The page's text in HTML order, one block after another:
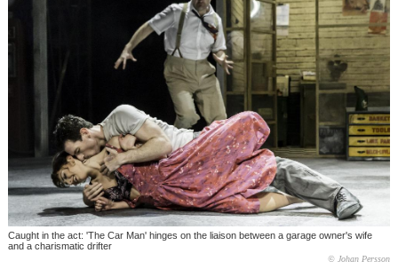
Caught in the act: 'The Car Man' hinges on the liaison between a garage owner's wife
and a charismatic drifter
© Johan Persson